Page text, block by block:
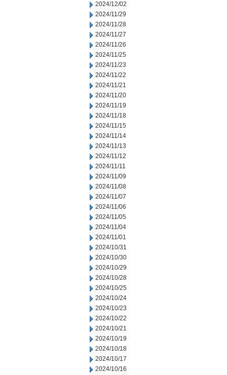
2024/12/02
2024/11/29
2024/11/28
2024/11/27
2024/11/26
2024/11/25
2024/11/23
2024/11/22
2024/11/21
2024/11/20
2024/11/19
2024/11/18
2024/11/15
2024/11/14
2024/11/13
2024/11/12
2024/11/11
2024/11/09
2024/11/08
2024/11/07
2024/11/06
2024/11/05
2024/11/04
2024/11/01
2024/10/31
2024/10/30
2024/10/29
2024/10/28
2024/10/25
2024/10/24
2024/10/23
2024/10/22
2024/10/21
2024/10/19
2024/10/18
2024/10/17
2024/10/16